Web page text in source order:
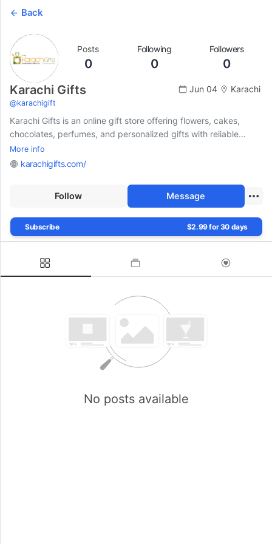
Back
Posts
0
Following
0
Followers
0
Karachi Gifts
@karachigift
Jun 04 Karachi
Karachi Gifts is an online gift store offering flowers, cakes,
chocolates, perfumes, and personalized gifts with reliable
same-day delivery across Pakistan for all special occasions.
More info
karachigifts.com/
Follow Message
Subscribe $2.99 for 30 days
No posts available